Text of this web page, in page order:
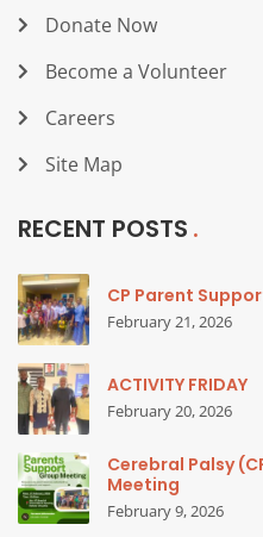
Donate Now
Become a Volunteer
Careers
Site Map
RECENT POSTS
CP Parent
February 21, 2026
ACTIVITY FRIDAY
February 20, 2026
Cerebral Palsy
Meeting
February 9, 2026